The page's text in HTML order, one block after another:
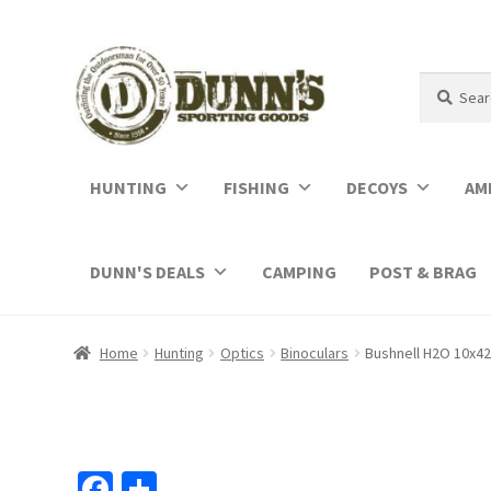
for:
HUNTING FISHING DECOYS
DUNN'S DEALS CAMPING POST & BRAG
Home Hunting Optics Binoculars Bushnell H2O